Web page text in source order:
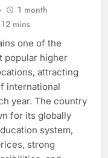
1 month
12 mins
one of the
popular higher
attracting
international
year. The country
for its globally
system,
strong